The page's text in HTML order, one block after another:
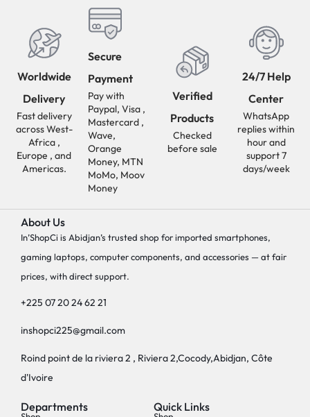
Worldwide
Delivery
Fast delivery
across West-
Africa ,
Europe , and
Americas.
Secure
Payment
Pay with
Paypal, Visa ,
Mastercard ,
Wave,
Orange
Money, MTN
MoMo, Moov
Money
Verified
Products
Checked
before sale
24/7 Help
Center
WhatsApp
replies within
hour and
support 7
days/week
About Us
In’ShopCi is Abidjan’s trusted shop for imported smartphones,
gaming laptops, computer components, and accessories — at fair
prices, with direct support.
+225 07 20 24 62 21
inshopci225@gmail.com
Roind point de la riviera 2 , Riviera 2,Cocody,Abidjan, Côte
d'Ivoire
Departments Quick Links